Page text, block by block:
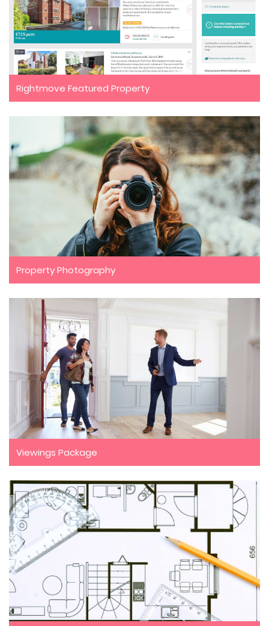
Rightmove Featured Property
Property Photography
Viewings Package